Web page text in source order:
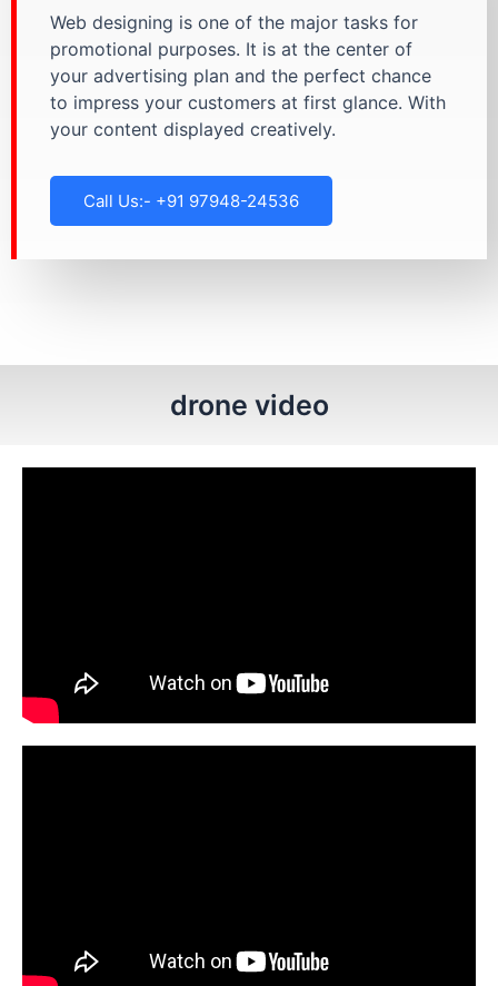
Web designing is one of the major tasks for
promotional purposes. It is at the center of
your advertising plan and the perfect chance
to impress your customers at first glance. With
your content displayed creatively.
Call Us:- +91 97948-24536
drone video